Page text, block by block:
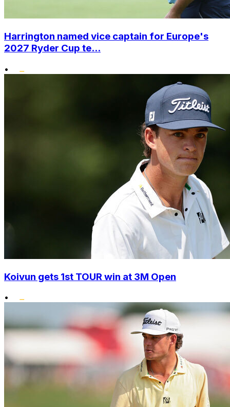
Harrington named vice captain for Europe's
2027 Ryder Cup te...
•
Koivun gets 1st TOUR win at 3M Open
•